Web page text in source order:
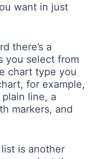
want in just
there’s a
you select from
chart type you
for example,
line, a
markers, and
is another